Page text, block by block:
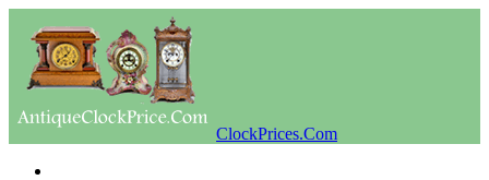
ClockPrices.Com